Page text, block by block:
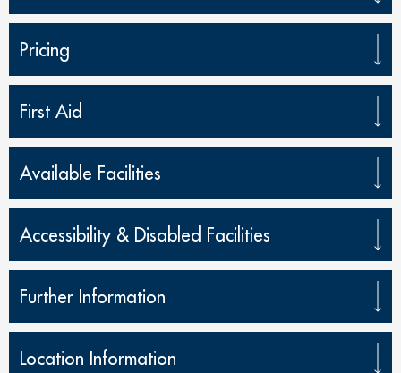
Pricing
First Aid
Available Facilities
Accessibility & Disabled Facilities
Further Information
Location Information